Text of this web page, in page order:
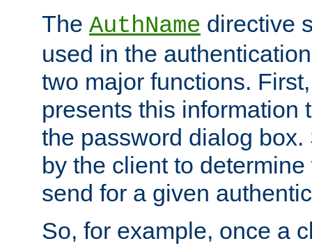
The AuthName directive
used in the
two major functions.
presents this information
the password dialog
by the client to
send for a given
So, for example, once a